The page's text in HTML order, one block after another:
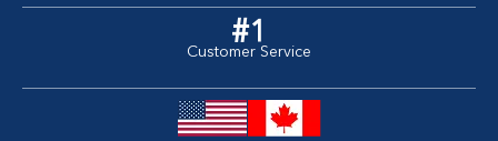
#1
Customer Service